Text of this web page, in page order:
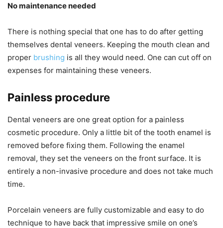
No maintenance needed
There is nothing special that one has to do after getting
themselves dental veneers. Keeping the mouth clean and
proper brushing is all they would need. One can cut off on
expenses for maintaining these veneers.
Painless procedure
Dental veneers are one great option for a painless
cosmetic procedure. Only a little bit of the tooth enamel is
removed before fixing them. Following the enamel
removal, they set the veneers on the front surface. It is
entirely a non-invasive procedure and does not take much
time.
Porcelain veneers are fully customizable and easy to do
technique to have back that impressive smile on one’s